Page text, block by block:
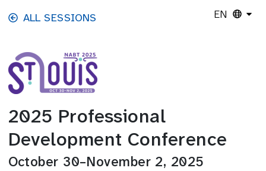
Skip to main content
ALL SESSIONS EN
2025 Professional
Development Conference
October 30–November 2, 2025